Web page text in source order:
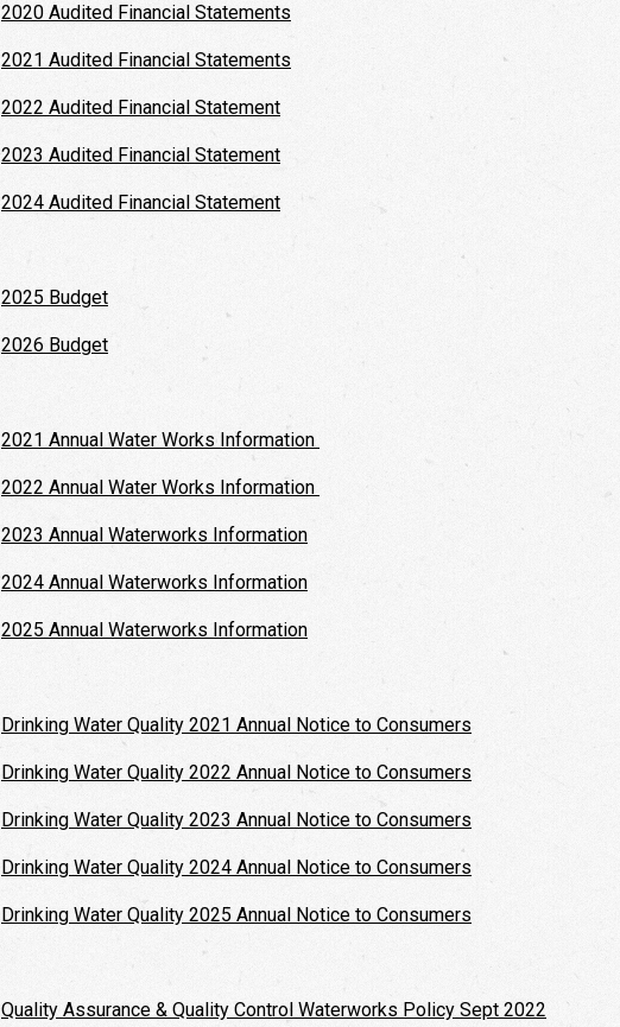
2020 Audited Financial Statements
2021 Audited Financial Statements
2022 Audited Financial Statement
2023 Audited Financial Statement
2024 Audited Financial Statement
2025 Budget
2026 Budget
2021 Annual Water Works Information
2022 Annual Water Works Information
2023 Annual Waterworks Information
2024 Annual Waterworks Information
2025 Annual Waterworks Information
Drinking Water Quality 2021 Annual Notice to Consumers
Drinking Water Quality 2022 Annual Notice to Consumers
Drinking Water Quality 2023 Annual Notice to Consumers
Drinking Water Quality 2024 Annual Notice to Consumers
Drinking Water Quality 2025 Annual Notice to Consumers
Quality Assurance & Quality Control Waterworks Policy Sept 2022